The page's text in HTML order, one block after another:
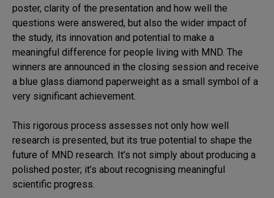
poster, clarity of the presentation and how well the
questions were answered, but also the wider impact of
the study, its innovation and potential to make a
meaningful difference for people living with MND. The
winners are announced in the closing session and receive
a blue glass diamond paperweight as a small symbol of a
very significant achievement.
This rigorous process assesses not only how well
research is presented, but its true potential to shape the
future of MND research. It’s not simply about producing a
polished poster; it’s about recognising meaningful
scientific progress.